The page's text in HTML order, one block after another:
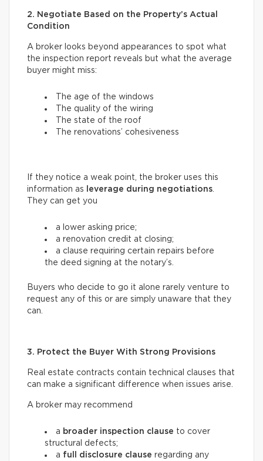
2. Negotiate Based on the Property’s Actual
Condition
A broker looks beyond appearances to spot what
the inspection report reveals but what the average
buyer might miss:
The age of the windows
The quality of the wiring
The state of the roof
The renovations’ cohesiveness
If they notice a weak point, the broker uses this
information as
leverage during negotiations.
They can get you
a lower asking price;
a renovation credit at closing;
a clause requiring certain repairs before
the deed signing at the notary’s.
Buyers who decide to go it alone rarely venture to
request any of this or are simply unaware that they
can.
3. Protect the Buyer With Strong Provisions
Real estate contracts contain technical clauses that
can make a significant difference when issues arise.
A broker may recommend
a broader inspection clause to cover
structural defects;
a full disclosure clause regarding any